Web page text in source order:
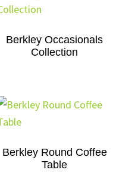
Berkley Occasionals
Collection
Berkley Round Coffee
Table